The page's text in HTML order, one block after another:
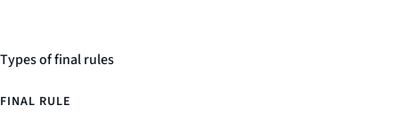
Types of final rules
FINAL RULE